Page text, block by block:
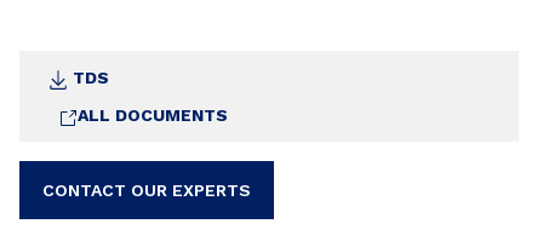
TDS
ALL DOCUMENTS
CONTACT OUR EXPERTS